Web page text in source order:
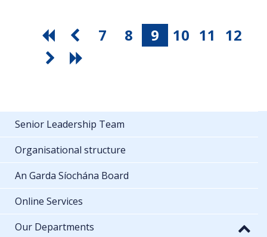
7 8 9 10 11 12
Senior Leadership Team
Organisational structure
An Garda Síochána Board
Online Services
Our Departments